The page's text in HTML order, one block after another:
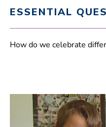
ESSENTIAL
How do we celebrate